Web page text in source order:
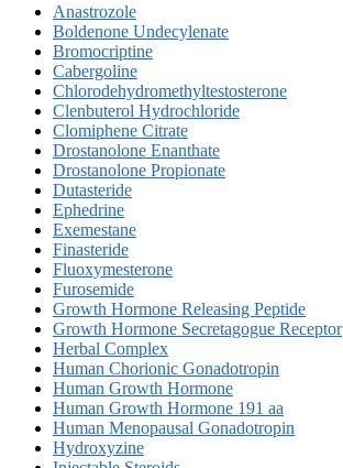
Anastrozole
Boldenone Undecylenate
Bromocriptine
Cabergoline
Chlorodehydromethyltestosterone
Clenbuterol Hydrochloride
Clomiphene Citrate
Drostanolone Enanthate
Drostanolone Propionate
Dutasteride
Ephedrine
Exemestane
Finasteride
Fluoxymesterone
Furosemide
Growth Hormone Releasing Peptide
Growth Hormone Secretagogue Receptor
Herbal Complex
Human Chorionic Gonadotropin
Human Growth Hormone
Human Growth Hormone 191 aa
Human Menopausal Gonadotropin
Hydroxyzine